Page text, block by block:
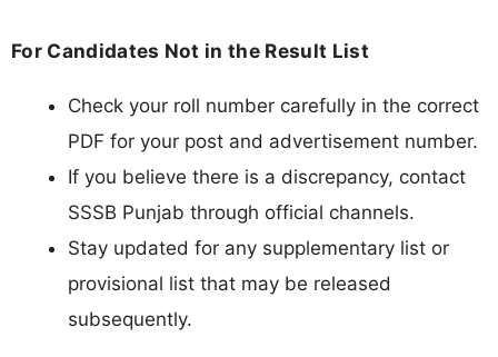
For Candidates Not in the Result List
Check your roll number carefully in the correct
PDF for your post and advertisement number.
If you believe there is a discrepancy, contact
SSSB Punjab through official channels.
Stay updated for any supplementary list or
provisional list that may be released
subsequently.